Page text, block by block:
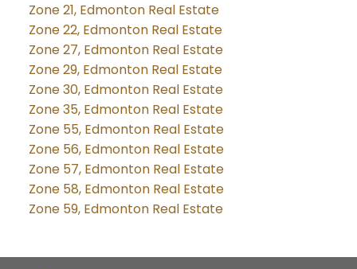
Zone 21, Edmonton Real Estate
Zone 22, Edmonton Real Estate
Zone 27, Edmonton Real Estate
Zone 29, Edmonton Real Estate
Zone 30, Edmonton Real Estate
Zone 35, Edmonton Real Estate
Zone 55, Edmonton Real Estate
Zone 56, Edmonton Real Estate
Zone 57, Edmonton Real Estate
Zone 58, Edmonton Real Estate
Zone 59, Edmonton Real Estate